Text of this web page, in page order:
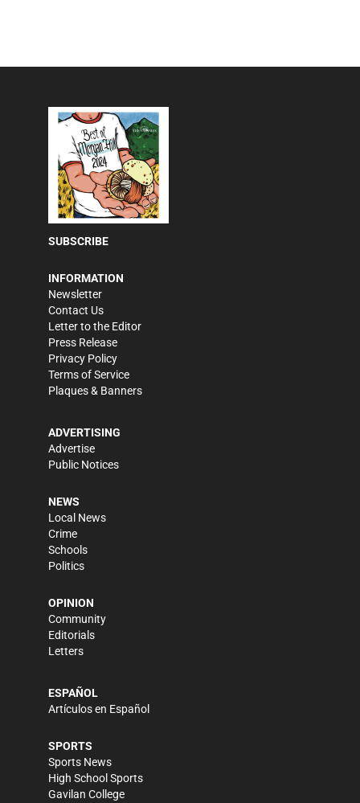
SUBSCRIBE
INFORMATION
Newsletter
Contact Us
Letter to the Editor
Press Release
Privacy Policy
Terms of Service
Plaques & Banners
ADVERTISING
Advertise
Public Notices
NEWS
Local News
Crime
Schools
Politics
OPINION
Community
Editorials
Letters
ESPAÑOL
Artículos en Español
SPORTS
Sports News
High School Sports
Gavilan College